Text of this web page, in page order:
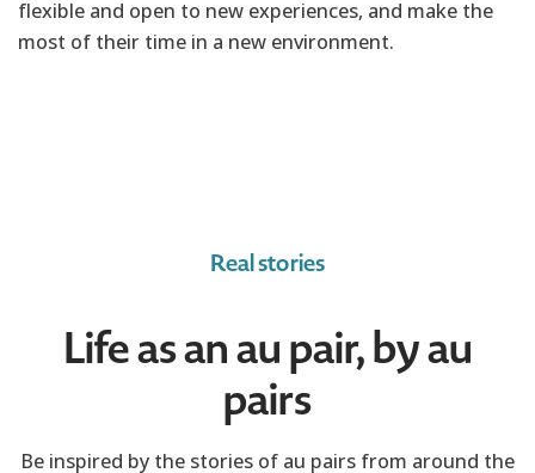
flexible and open to new experiences, and make the
most of their time in a new environment.
Real stories
Life as an au pair, by au
pairs
Be inspired by the stories of au pairs from around the